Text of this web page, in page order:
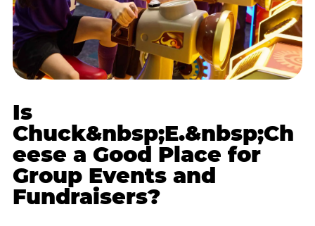
Is
Chuck&nbsp;E.&nbsp;Ch
eese a Good Place for
Group Events and
Fundraisers?